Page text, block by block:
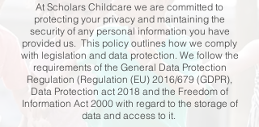
At Scholars Childcare we are committed to
protecting your privacy and maintaining the
security of any personal information you have
provided us. This policy outlines how we comply
with legislation and data protection. We follow the
requirements of the General Data Protection
Regulation (Regulation (EU) 2016/679 (GDPR),
Data Protection act 2018 and the Freedom of
Information Act 2000 with regard to the storage of
data and access to it.